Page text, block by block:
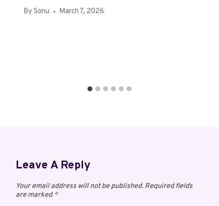
By Sonu March 7, 2026
Leave A Reply
Your email address will not be published. Required fields
are marked*